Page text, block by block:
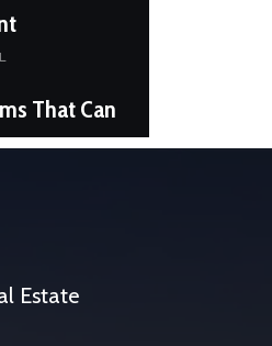
That Can
Estate